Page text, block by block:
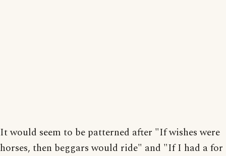
It would seem to be patterned after "If wishes were
horses, then beggars would ride" and "If I had a for